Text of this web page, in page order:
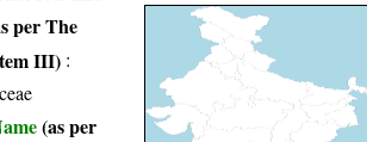
per The
III) :
(as per